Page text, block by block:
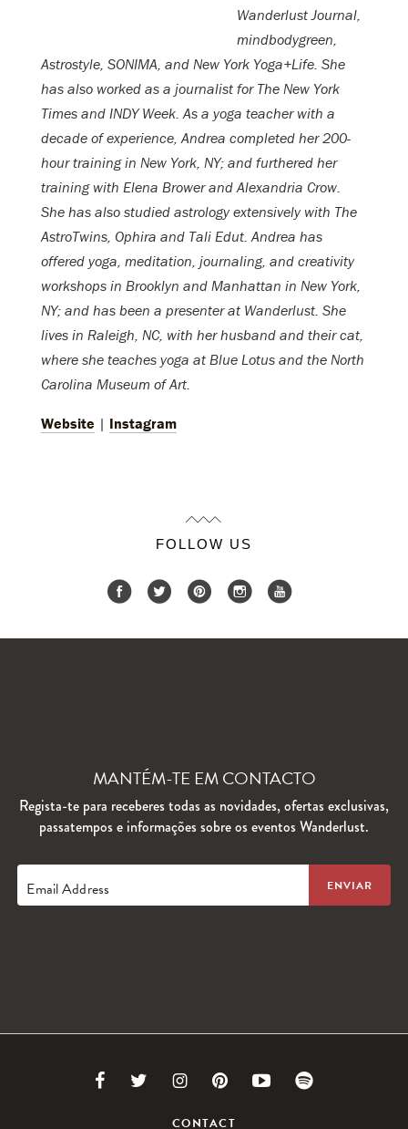
Wanderlust Journal,
mindbodygreen,
Astrostyle, SONIMA, and New York Yoga+Life. She
has also worked as a journalist for The New York
Times and INDY Week. As a yoga teacher with a
decade of experience, Andrea completed her 200-
hour training in New York, NY; and furthered her
training with Elena Brower and Alexandria Crow.
She has also studied astrology extensively with The
AstroTwins, Ophira and Tali Edut. Andrea has
offered yoga, meditation, journaling, and creativity
workshops in Brooklyn and Manhattan in New York,
NY; and has been a presenter at Wanderlust. She
lives in Raleigh, NC, with her husband and their cat,
where she teaches yoga at Blue Lotus and the North
Carolina Museum of Art.
Website | Instagram
FOLLOW US
MANTÉM-TE EM CONTACTO
Regista-te para receberes todas as novidades, ofertas exclusivas,
passatempos e informações sobre os eventos Wanderlust.
Email Address
Link Link Link
to
Link
to
Link
CONTACT